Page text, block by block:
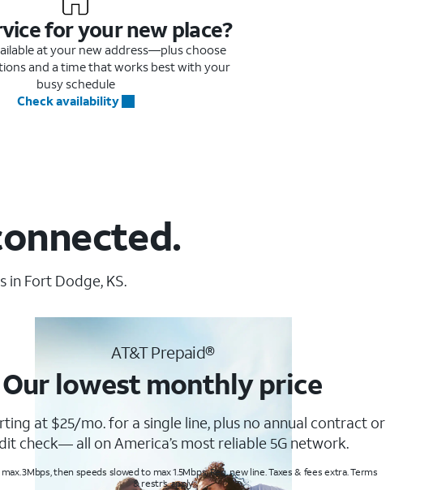
for your new place?
at your new address—plus choose
and a time that works best with your
busy schedule
Check availability
in Fort Dodge, KS.
AT&T Prepaid®
Our lowest monthly price
at $25/mo. for a single line, plus no annual contract or
check— all on America’s most reliable 5G network.
3Mbps, then speeds slowed to max 1.5Mbps. Req. new line. Taxes & fees extra. Terms
& restr’s. apply